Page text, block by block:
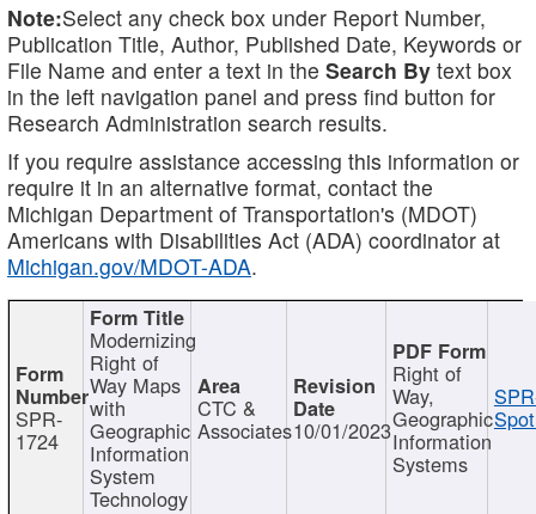
Note:Select any check box under Report Number,
Publication Title, Author, Published Date, Keywords or
File Name and enter a text in the Search By text box
in the left navigation panel and press find button for
Research Administration search results.
If you require assistance accessing this information or
require it in an alternative format, contact the
Michigan Department of Transportation's (MDOT)
Americans with Disabilities Act (ADA) coordinator at
Michigan.gov/MDOT-ADA.
SPR-
1724
Modernizing
Right of
Way Maps
with
Geographic
Information
System
Technology
CTC &
Associates10/01/2023
Right of
Way,
Geographic
Information
Systems